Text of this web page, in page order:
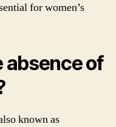
for women’s
absence of
known as